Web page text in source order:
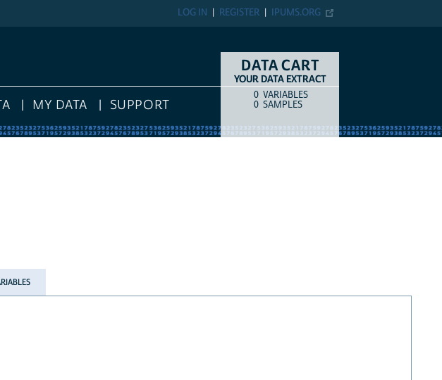
IPUMS.ORG
REGISTER
LOG IN
MY DATA SUPPORT
DATA CART
YOUR DATA EXTRACT
COUNTITEM TYPE
0 VARIABLES
0 SAMPLES